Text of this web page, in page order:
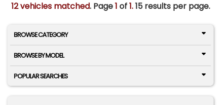
12 vehicles matched. Page1 of1.15 results per page.
BROWSE CATEGORY
BROWSE BY MODEL
POPULAR SEARCHES